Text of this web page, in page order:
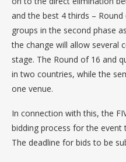
and the best 4 thirds –
groups in the second phase
the change will allow several
stage. The Round of 16 and
in two countries, while the
one venue.
In connection with this, the
bidding process for the
The deadline for bids to be